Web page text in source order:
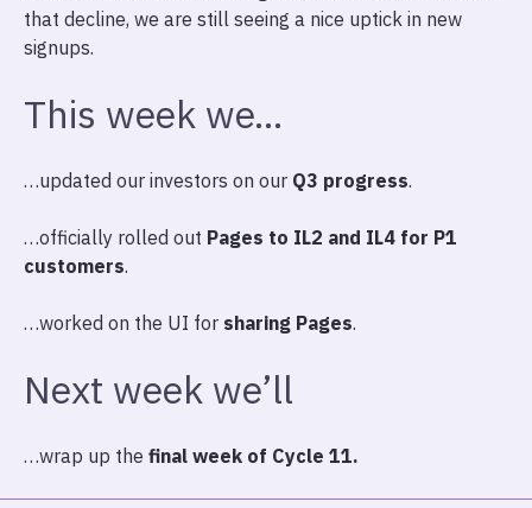
that decline, we are still seeing a nice uptick in new
signups.
This week we…
…updated our investors on our Q3 progress.
…officially rolled out Pages to IL2 and IL4 for P1
customers.
…worked on the UI for sharing Pages.
Next week we’ll
…wrap up the final week of Cycle 11.